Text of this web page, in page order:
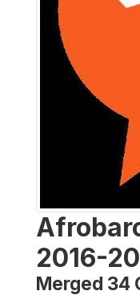
2016-
Merged 34